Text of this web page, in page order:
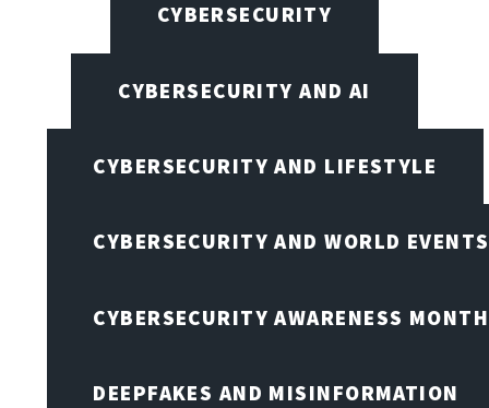
CYBERSECURITY
CYBERSECURITY AND AI
CYBERSECURITY AND LIFESTYLE
CYBERSECURITY AND WORLD EVENTS
CYBERSECURITY AWARENESS
DEEPFAKES AND MISINFORMATION